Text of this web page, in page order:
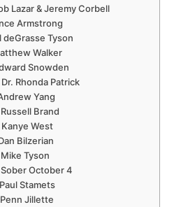
Lazar & Jeremy Corbell
Armstrong
deGrasse Tyson
Walker
Snowden
Rhonda Patrick
Yang
Brand
Kanye West
Bilzerian
Tyson
Sober October 4
Stamets
Penn Jillette